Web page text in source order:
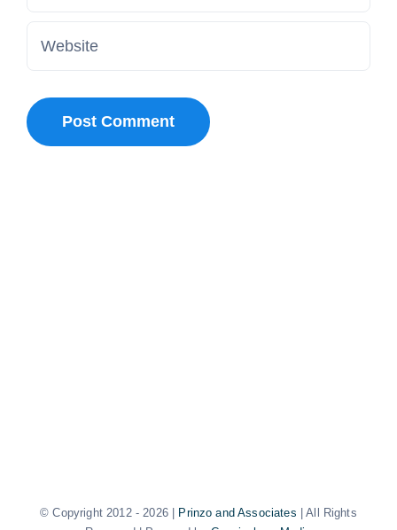
© Copyright 2012 -2026 | Prinzo and Associates | All Rights